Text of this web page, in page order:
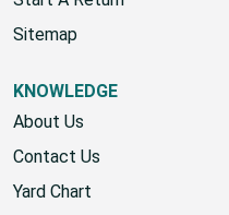
Sitemap
KNOWLEDGE
About Us
Contact Us
Yard Chart